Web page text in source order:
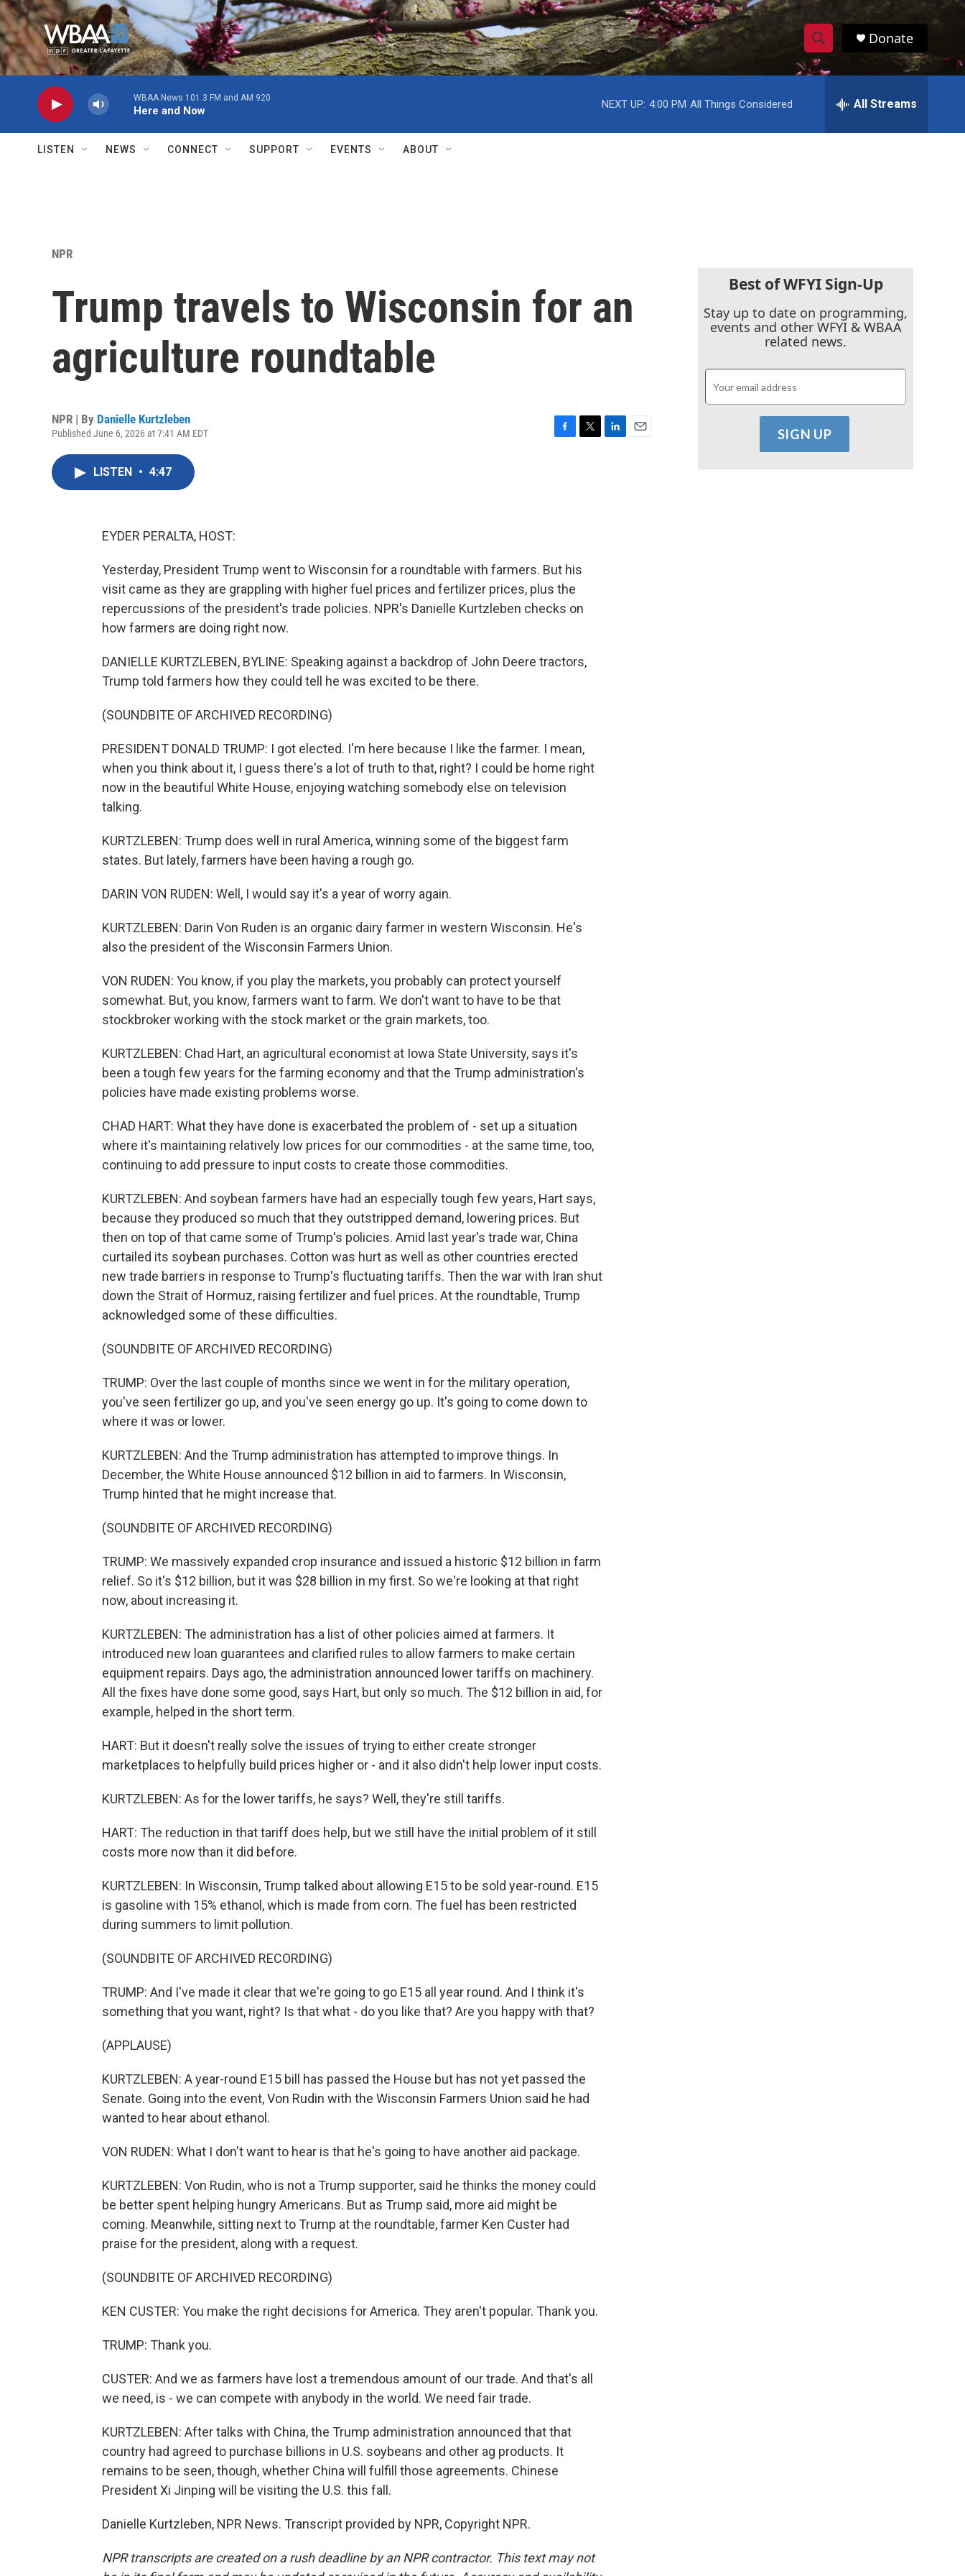
Skip to main content
S
h
w
c
h
S
e
h
Donate
WBAA News 101.3 FM and AM 920
Here and Now
NEXT UP: 4:00 PM All Things Considered All Streams
LISTEN NEWS CONNECT SUPPORT EVENTS ABOUT
NPR
Trump travels to Wisconsin for an
agriculture roundtable
NPR | By Danielle Kurtzleben
Published June 6, 2026 at 7:41 AM EDT
LISTEN • 4:47
EYDER PERALTA, HOST:
Yesterday, President Trump went to Wisconsin for a roundtable with farmers. But his
visit came as they are grappling with higher fuel prices and fertilizer prices, plus the
repercussions of the president's trade policies. NPR's Danielle Kurtzleben checks on
how farmers are doing right now.
DANIELLE KURTZLEBEN, BYLINE: Speaking against a backdrop of John Deere tractors,
Trump told farmers how they could tell he was excited to be there.
(SOUNDBITE OF ARCHIVED RECORDING)
PRESIDENT DONALD TRUMP: I got elected. I'm here because I like the farmer. I mean,
when you think about it, I guess there's a lot of truth to that, right? I could be home right
now in the beautiful White House, enjoying watching somebody else on television
talking.
KURTZLEBEN: Trump does well in rural America, winning some of the biggest farm
states. But lately, farmers have been having a rough go.
DARIN VON RUDEN: Well, I would say it's a year of worry again.
KURTZLEBEN: Darin Von Ruden is an organic dairy farmer in western Wisconsin. He's
also the president of the Wisconsin Farmers Union.
VON RUDEN: You know, if you play the markets, you probably can protect yourself
somewhat. But, you know, farmers want to farm. We don't want to have to be that
stockbroker working with the stock market or the grain markets, too.
KURTZLEBEN: Chad Hart, an agricultural economist at Iowa State University, says it's
been a tough few years for the farming economy and that the Trump administration's
policies have made existing problems worse.
CHAD HART: What they have done is exacerbated the problem of - set up a situation
where it's maintaining relatively low prices for our commodities - at the same time, too,
continuing to add pressure to input costs to create those commodities.
KURTZLEBEN: And soybean farmers have had an especially tough few years, Hart says,
because they produced so much that they outstripped demand, lowering prices. But
then on top of that came some of Trump's policies. Amid last year's trade war, China
curtailed its soybean purchases. Cotton was hurt as well as other countries erected
new trade barriers in response to Trump's fluctuating tariffs. Then the war with Iran shut
down the Strait of Hormuz, raising fertilizer and fuel prices. At the roundtable, Trump
acknowledged some of these difficulties.
(SOUNDBITE OF ARCHIVED RECORDING)
TRUMP: Over the last couple of months since we went in for the military operation,
you've seen fertilizer go up, and you've seen energy go up. It's going to come down to
where it was or lower.
KURTZLEBEN: And the Trump administration has attempted to improve things. In
December, the White House announced $12 billion in aid to farmers. In Wisconsin,
Trump hinted that he might increase that.
(SOUNDBITE OF ARCHIVED RECORDING)
TRUMP: We massively expanded crop insurance and issued a historic $12 billion in farm
relief. So it's $12 billion, but it was $28 billion in my first. So we're looking at that right
now, about increasing it.
KURTZLEBEN: The administration has a list of other policies aimed at farmers. It
introduced new loan guarantees and clarified rules to allow farmers to make certain
equipment repairs. Days ago, the administration announced lower tariffs on machinery.
All the fixes have done some good, says Hart, but only so much. The $12 billion in aid, for
example, helped in the short term.
HART: But it doesn't really solve the issues of trying to either create stronger
marketplaces to helpfully build prices higher or - and it also didn't help lower input costs.
KURTZLEBEN: As for the lower tariffs, he says? Well, they're still tariffs.
HART: The reduction in that tariff does help, but we still have the initial problem of it still
costs more now than it did before.
KURTZLEBEN: In Wisconsin, Trump talked about allowing E15 to be sold year-round. E15
is gasoline with 15% ethanol, which is made from corn. The fuel has been restricted
during summers to limit pollution.
(SOUNDBITE OF ARCHIVED RECORDING)
TRUMP: And I've made it clear that we're going to go E15 all year round. And I think it's
something that you want, right? Is that what - do you like that? Are you happy with that?
(APPLAUSE)
KURTZLEBEN: A year-round E15 bill has passed the House but has not yet passed the
Senate. Going into the event, Von Rudin with the Wisconsin Farmers Union said he had
wanted to hear about ethanol.
VON RUDEN: What I don't want to hear is that he's going to have another aid package.
KURTZLEBEN: Von Rudin, who is not a Trump supporter, said he thinks the money could
be better spent helping hungry Americans. But as Trump said, more aid might be
coming. Meanwhile, sitting next to Trump at the roundtable, farmer Ken Custer had
praise for the president, along with a request.
(SOUNDBITE OF ARCHIVED RECORDING)
KEN CUSTER: You make the right decisions for America. They aren't popular. Thank you.
TRUMP: Thank you.
CUSTER: And we as farmers have lost a tremendous amount of our trade. And that's all
we need, is - we can compete with anybody in the world. We need fair trade.
KURTZLEBEN: After talks with China, the Trump administration announced that that
country had agreed to purchase billions in U.S. soybeans and other ag products. It
remains to be seen, though, whether China will fulfill those agreements. Chinese
President Xi Jinping will be visiting the U.S. this fall.
Danielle Kurtzleben, NPR News. Transcript provided by NPR, Copyright NPR.
NPR transcripts are created on a rush deadline by an NPR contractor. This text may not
Best of WFYI Sign-Up
Stay up to date on programming,
events and other WFYI & WBAA
related news.